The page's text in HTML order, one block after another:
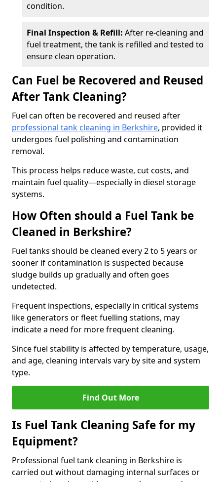
condition.
Final Inspection & Refill: After re-cleaning and
fuel treatment, the tank is refilled and tested to
ensure clean operation.
Can Fuel be Recovered and Reused
After Tank Cleaning?
Fuel can often be recovered and reused after
professional tank cleaning in Berkshire, provided it
undergoes fuel polishing and contamination
removal.
This process helps reduce waste, cut costs, and
maintain fuel quality—especially in diesel storage
systems.
How Often should a Fuel Tank be
Cleaned in Berkshire?
Fuel tanks should be cleaned every 2 to 5 years or
sooner if contamination is suspected because
sludge builds up gradually and often goes
undetected.
Frequent inspections, especially in critical systems
like generators or fleet fuelling stations, may
indicate a need for more frequent cleaning.
Since fuel stability is affected by temperature, usage,
and age, cleaning intervals vary by site and system
type.
Find Out More
Is Fuel Tank Cleaning Safe for my
Equipment?
Professional fuel tank cleaning in Berkshire is
carried out without damaging internal surfaces or